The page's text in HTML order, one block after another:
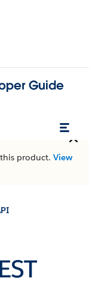
Guide
product. View